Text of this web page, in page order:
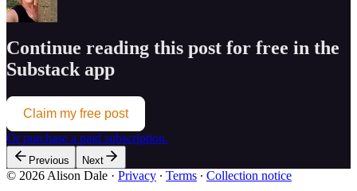
Continue reading this post for free in the
Substack app
Claim my free post
Or purchase a paid subscription.
Previous Next
© 2026 Alison Dale · Privacy ∙ Terms ∙ Collection notice